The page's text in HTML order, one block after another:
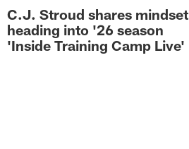
C.J. Stroud shares mindset
heading into '26 season
'Inside Training Camp Live'